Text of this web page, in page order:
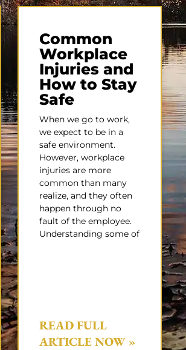
Common
Workplace
Injuries and
How to Stay
Safe
When we go to work,
we expect to be in a
safe environment.
However, workplace
injuries are more
common than many
realize, and they often
happen through no
fault of the employee.
Understanding some of
READ FULL
ARTICLE NOW »